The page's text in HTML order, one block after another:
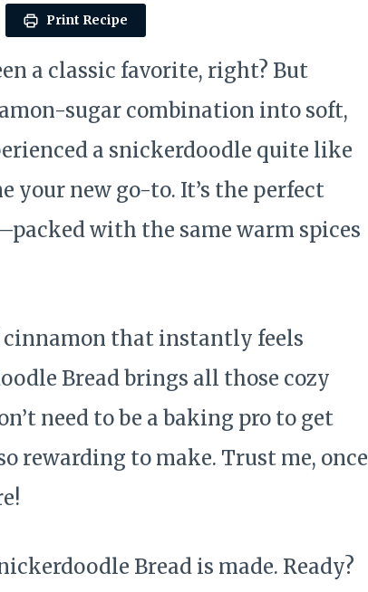
Print Recipe
a classic favorite, right? But
sugar combination into soft,
a snickerdoodle quite like
your new go-to. It’s the perfect
with the same warm spices
cinnamon that instantly feels
Bread brings all those cozy
need to be a baking pro to get
rewarding to make. Trust me, once
Bread is made. Ready?